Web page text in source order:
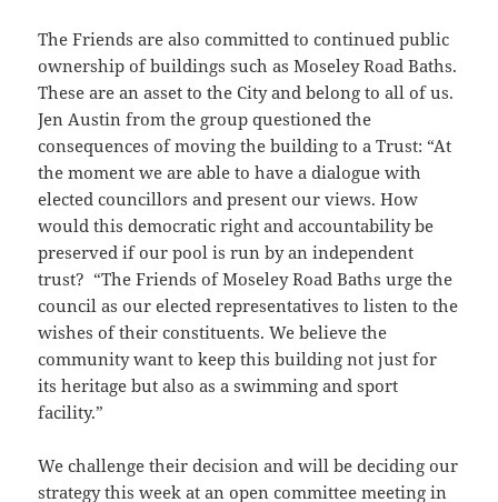
The Friends are also committed to continued public
ownership of buildings such as Moseley Road Baths.
These are an asset to the City and belong to all of us.
Jen Austin from the group questioned the
consequences of moving the building to a Trust: “At
the moment we are able to have a dialogue with
elected councillors and present our views. How
would this democratic right and accountability be
preserved if our pool is run by an independent
trust? “The Friends of Moseley Road Baths urge the
council as our elected representatives to listen to the
wishes of their constituents. We believe the
community want to keep this building not just for
its heritage but also as a swimming and sport
facility.”
We challenge their decision and will be deciding our
strategy this week at an open committee meeting in